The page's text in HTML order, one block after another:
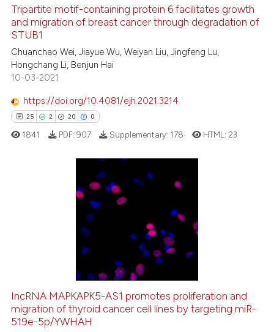
See how this article has been
context of the citation, a
it supports, mentions, or
indicating in which section the
Tripartite motif-containing protein 6 facilitates growth
and migration of breast cancer through degradation of
STUB1
Chuanchao Wei, Jiayue Wu, Weiyan Liu, Jingfeng Lu,
Hongchang Li, Benjun Hai
10-03-2021
https://doi.org/10.4081/ejh.2021.3214
25 2 20 0
Citing Publications
how this article has been
atscite.ai
1841 PDF: 907 Supplementary: 178 HTML: 23
IncRNA MAPKAPK5-AS1 promotes proliferation and
migration of thyroid cancer cell lines by targeting miR-
519e-5p/YWHAH